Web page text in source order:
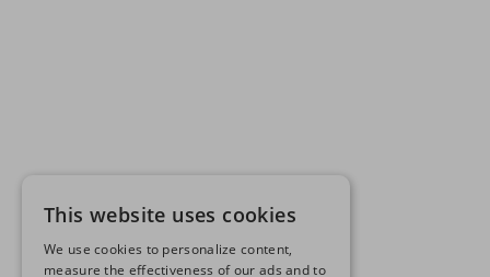
This website uses cookies
We use cookies to personalize content,
measure the effectiveness of our ads and to